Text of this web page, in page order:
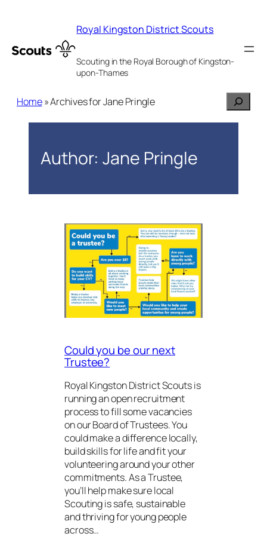
Royal Kingston District Scouts
Scouting in the Royal Borough of Kingston-
upon-Thames
Home»Archives for Jane Pringle Search
Author:Jane Pringle
Could you be our next
Trustee?
Royal Kingston District Scouts is
running an open recruitment
process to fill some vacancies
on our Board of Trustees. You
could make a difference locally,
build skills for life and fit your
volunteering around your other
commitments. As a Trustee,
you’ll help make sure local
Scouting is safe, sustainable
and thriving for young people
across…